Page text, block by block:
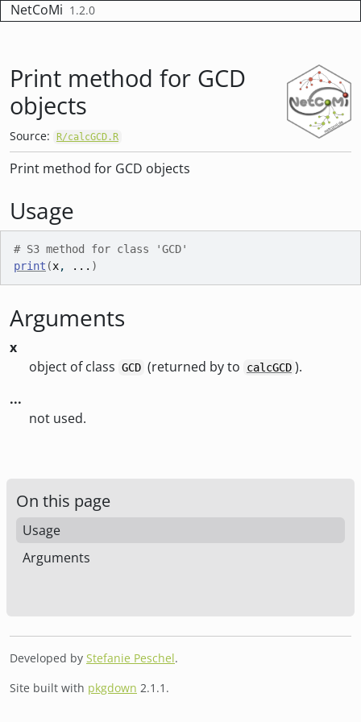
Skip to contents
NetCoMi 1.2.0
Print method for GCD
objects
Source: R/calcGCD.R
Print method for GCD objects
Usage
# S3 method for class 'GCD'
print (x, ... )
Arguments
x
object of class GCD (returned by to calcGCD ).
...
not used.
On this page
Usage
Arguments
Developed by Stefanie Peschel.
Site built with pkgdown 2.1.1.